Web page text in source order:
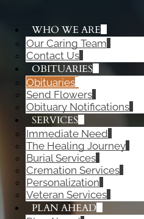
WHO WE ARE
Our Caring Team
Contact Us
OBITUARIES
Obituaries
Send Flowers
Obituary Notifications
SERVICES
Immediate Need
The Healing Journey
Burial Services
Cremation Services
Personalization
Veteran Services
PLAN AHEAD
A TITLE
a link
a link
a link